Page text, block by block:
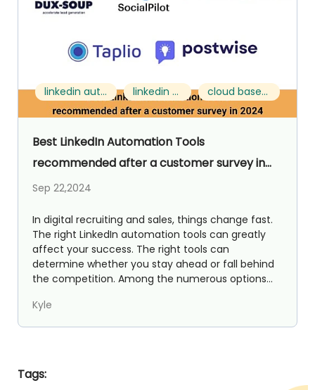
linkedin automation tools for lead generation linkedin prospecting tools cloud based linkedin automation
Best LinkedIn Automation Tools
recommended after a customer survey in
2024
Sep 22,2024
In digital recruiting and sales, things change fast.
The right LinkedIn automation tools can greatly
affect your success. The right tools can
determine whether you stay ahead or fall behind
the competition. Among the numerous options
Kyle
Tags: